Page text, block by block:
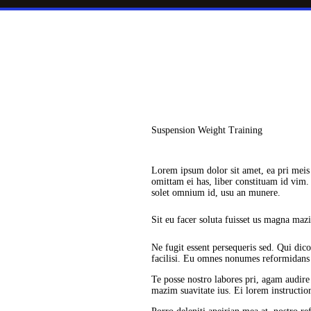
Suspension Weight Training
Lorem ipsum dolor sit amet, ea pri
omittam ei has, liber constituam id
solet omnium id, usu an munere.
Sit eu facer soluta fuisset us magna
Ne fugit essent persequeris sed. Qui
facilisi. Eu omnes nonumes
Te posse nostro labores pri, agam
mazim suavitate ius. Ei lorem